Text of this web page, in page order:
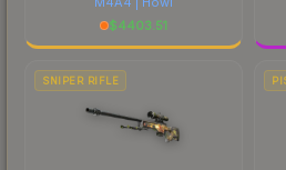
$4403.51
SNIPER RIFLE